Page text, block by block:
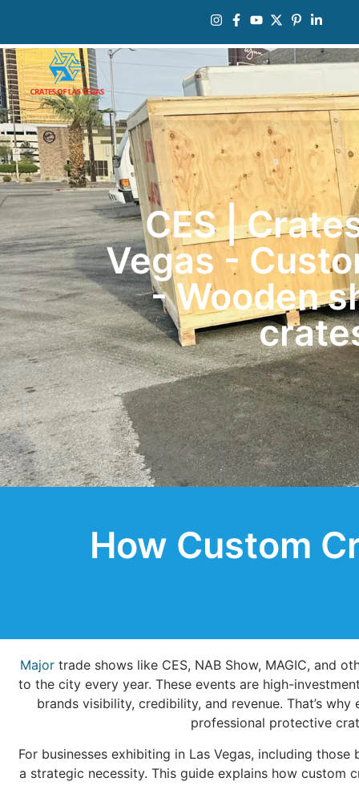
CES |
Vegas -
- Wooden
How Custom
Majortrade shows like CES, NAB Show, MAGIC, and
to the city every year. These events are high-
brands visibility, credibility, and revenue. That’s
professional protective
For businesses exhibiting in Las Vegas, including
a strategic necessity. This guide explains how custom